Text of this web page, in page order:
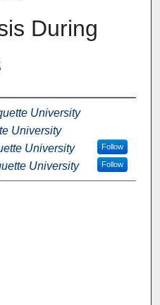
During
University
University
University Follow
University Follow